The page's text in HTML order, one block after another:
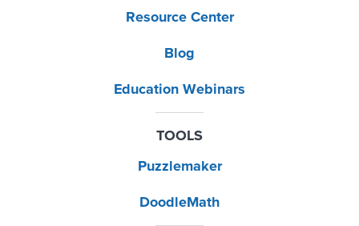
Resource Center
Blog
Education Webinars
TOOLS
Puzzlemaker
DoodleMath